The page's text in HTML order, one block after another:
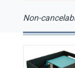
Non-